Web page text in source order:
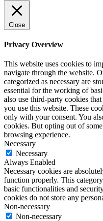
Close
Privacy Overview
This website uses cookies to
navigate through the website.
categorized as necessary are
essential for the working of
also use third-party cookies
you use this website. These
only with your consent. You
cookies. But opting out of
browsing experience.
Necessary
Necessary
Always Enabled
Necessary cookies are
function properly. This
basic functionalities and
cookies do not store any
Non-necessary
Non-necessary